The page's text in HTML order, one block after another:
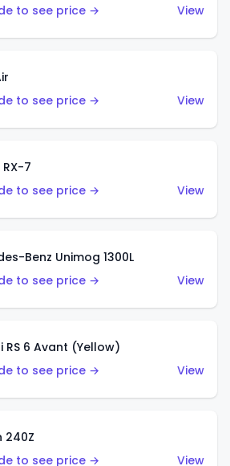
to see price →
View
to see price →
View
7
to see price →
View
Benz Unimog 1300L
to see price →
View
RS 6 Avant (Yellow)
to see price →
View
240Z
to see price →
View